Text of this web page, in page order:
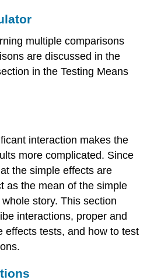
multiple comparisons
are discussed in the
in the Testing Means
interaction makes the
more complicated. Since
the simple effects are
as the mean of the simple
story. This section
interactions, proper and
effects tests, and how to test